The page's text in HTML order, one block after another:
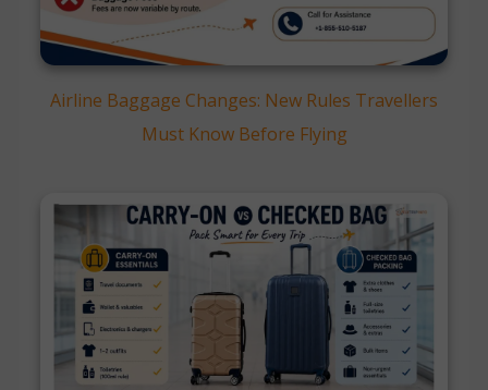
Airline Baggage Changes: New Rules Travellers
Must Know Before Flying